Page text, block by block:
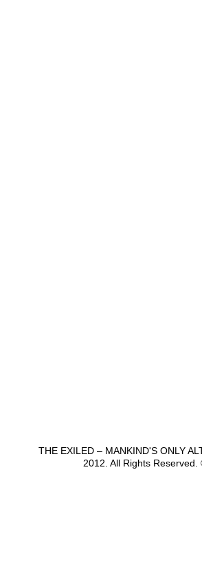
THE EXILED – MANKIND'S ONLY
2012. All Rights Reserved.